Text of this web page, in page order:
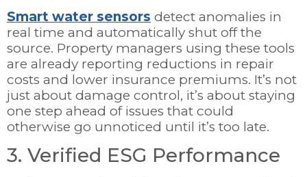
Smart water sensors detect anomalies in
real time and automatically shut off the
source. Property managers using these tools
are already reporting reductions in repair
costs and lower insurance premiums. It’s not
just about damage control, it’s about staying
one step ahead of issues that could
otherwise go unnoticed until it’s too late.
3. Verified ESG Performance